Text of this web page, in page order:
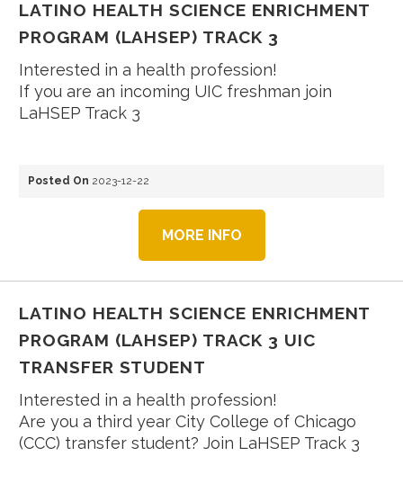
LATINO HEALTH SCIENCE ENRICHMENT
PROGRAM (LAHSEP) TRACK 3
Interested in a health profession!
If you are an incoming UIC freshman join
LaHSEP Track 3
Posted On 2023-12-22
MORE INFO
LATINO HEALTH SCIENCE ENRICHMENT
PROGRAM (LAHSEP) TRACK 3 UIC
TRANSFER STUDENT
Interested in a health profession!
Are you a third year City College of Chicago
(CCC) transfer student? Join LaHSEP Track 3